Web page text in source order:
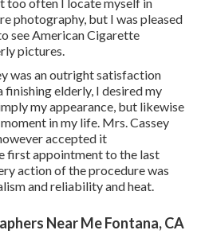
photography, but I was pleased
see American Cigarette
pictures.
was an outright satisfaction
finishing elderly, I desired my
my appearance, but likewise
in my life. Mrs. Cassey
accepted it
first appointment to the last
action of the procedure was
and reliability and heat.
Near Me Fontana, CA